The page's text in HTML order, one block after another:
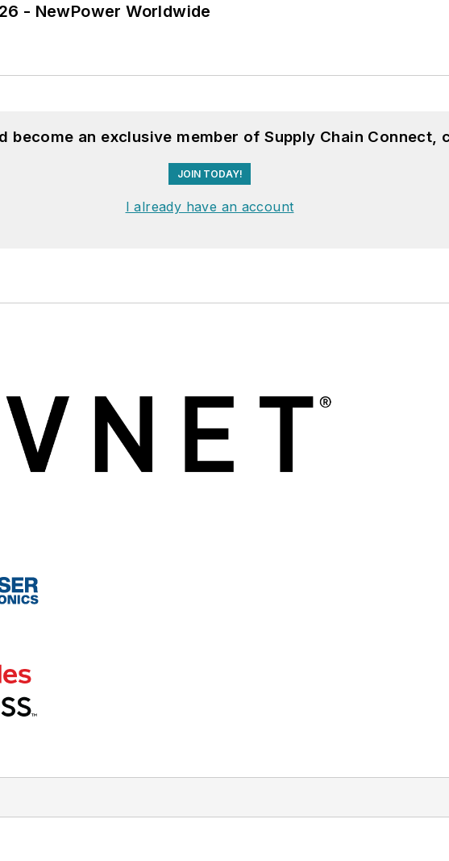
- NewPower Worldwide
become an exclusive member of Supply Chain Connect,
JOIN TODAY!
I already have an account